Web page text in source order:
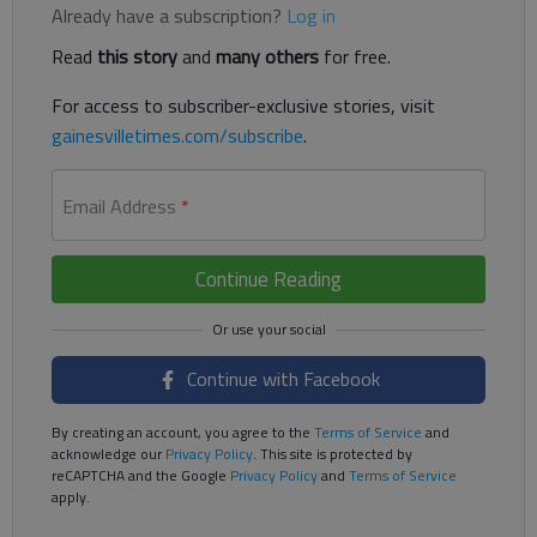
Already have a subscription? Log in
Read this storyand many others for free.
For access to subscriber-exclusive stories, visit
gainesvilletimes.com/subscribe.
Email Address *
Continue Reading
Continue with Facebook
By creating an account, you agree to the Terms of Service and
acknowledge ourPrivacy Policy. This site is protected by
reCAPTCHA and the Google Privacy Policyand Terms of Service
apply.